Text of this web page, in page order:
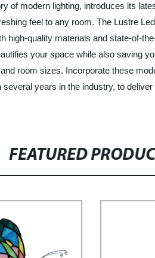
of modern lighting, introduces its
feel to any room. The Lustre
quality materials and state-of-
your space while also saving
room sizes. Incorporate these
years in the industry, to
FEATURED